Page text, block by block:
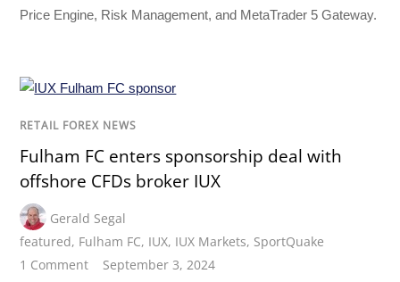
Price Engine, Risk Management, and MetaTrader 5 Gateway.
RETAIL FOREX NEWS
Fulham FC enters sponsorship deal with
offshore CFDs broker IUX
Gerald Segal
featured, Fulham FC, IUX, IUX Markets, SportQuake
1 Comment
September 3, 2024